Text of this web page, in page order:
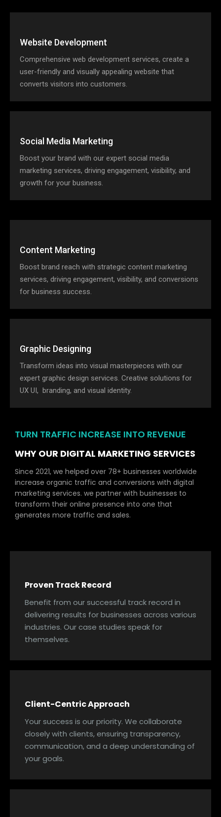
Website Development
Comprehensive web development services, create a
user-friendly and visually appealing website that
converts visitors into customers.
Social Media Marketing
Boost your brand with our expert social media
marketing services, driving engagement, visibility, and
growth for your business.
Content Marketing
Boost brand reach with strategic content marketing
services, driving engagement, visibility, and conversions
for business success.
Graphic Designing
Transform ideas into visual masterpieces with our
expert graphic design services. Creative solutions for
UX UI, branding, and visual identity.
TURN TRAFFIC INCREASE INTO REVENUE
WHY OUR DIGITAL MARKETING SERVICES
Since 2021, we helped over 78+ businesses worldwide
increase organic traffic and conversions with digital
marketing services. we partner with businesses to
transform their online presence into one that
generates more traffic and sales.
Proven Track Record
Benefit from our successful track record in
delivering results for businesses across various
industries. Our case studies speak for
themselves.
Client-Centric Approach
Your success is our priority. We collaborate
closely with clients, ensuring transparency,
communication, and a deep understanding of
your goals.